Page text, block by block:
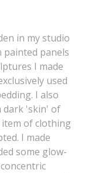
in my studio
painted panels
I made
used
I also
dark 'skin' of
of clothing
I made
some glow-